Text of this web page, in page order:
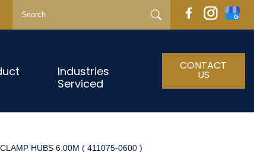
Industries
Serviced
CONTACT
US
HUBS 6.00M ( 411075-0600 )